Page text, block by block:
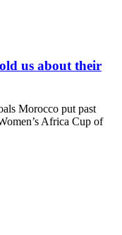
us about their
Morocco put past
Africa Cup of